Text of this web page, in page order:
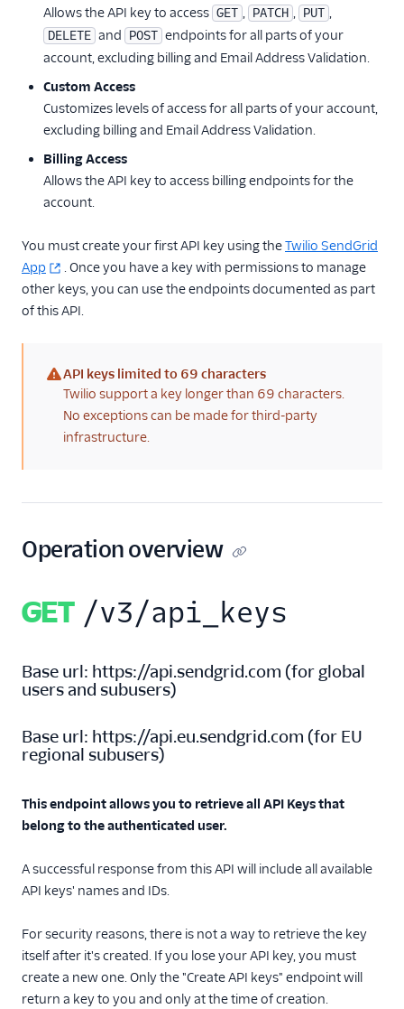
API Keys
API Keys API
Overview
Create API keys
API Key
Retrieve all API
Keys belonging to
the authenticated
Update API key
name
Update API key
API Key permissions
Enforced TLS
IP access management
Suppression
Templates
Allows the API key to access GET , PATCH , PUT ,
DELETE and POST endpoints for all parts of your
account, excluding billing and Email Address Validation.
Custom Access
Customizes levels of access for all parts of your account,
excluding billing and Email Address Validation.
Billing Access
Allows the API key to access billing endpoints for the
account.
You must create your first API key using theTwilio SendGrid
App
. Once you have a key with permissions to manage
other keys, you can use the endpoints documented as part
of this API.
(warning)
API keys limited to 69 characters
Twilio support a key longer than 69 characters.
No exceptions can be made for third-party
infrastructure.
Operation overview
GET /v3/api_keys
Base url: https://api.sendgrid.com (for global
users and subusers)
Base url: https://api.eu.sendgrid.com (for EU
regional subusers)
This endpoint allows you to retrieve all API Keys that
belong to the authenticated user.
A successful response from this API will include all available
API keys' names and IDs.
For security reasons, there is not a way to retrieve the key
itself after it's created. If you lose your API key, you must
create a new one. Only the "Create API keys" endpoint will
return a key to you and only at the time of creation.